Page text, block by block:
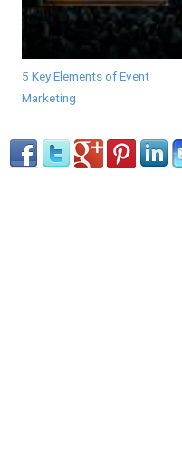
5 Key Elements of Event
Marketing